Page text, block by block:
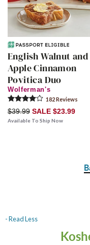
English Walnut and
Apple Cinnamon
Povitica Duo
Wolferman's
182Reviews
$39.99 SALE $23.99
Available To Ship Now
- Read Less